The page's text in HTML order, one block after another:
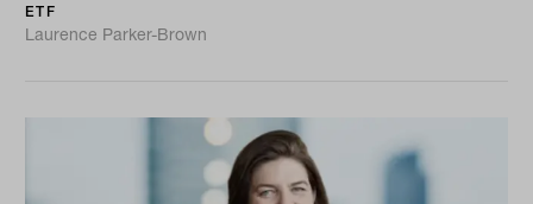
ETF
Laurence Parker-Brown